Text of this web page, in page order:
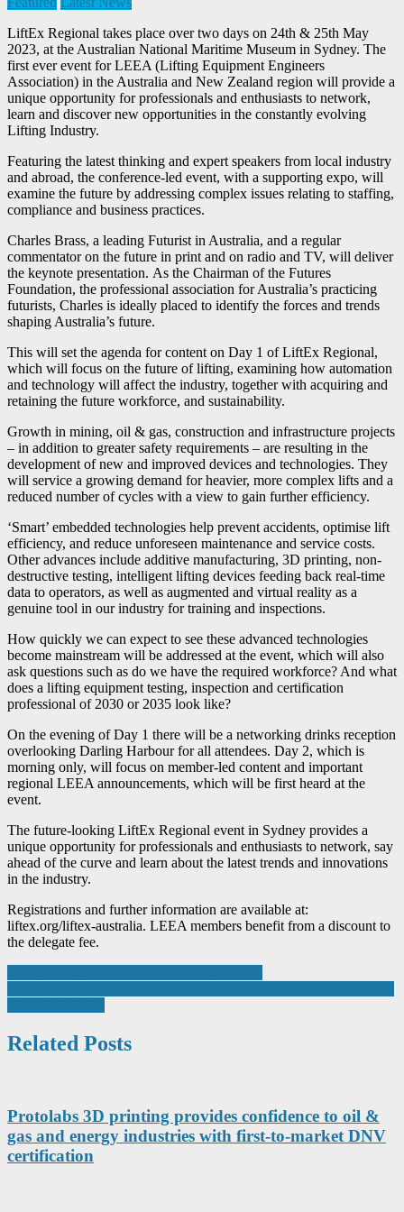
LiftEx Regional takes place over two days on 24th & 25th May
2023, at the Australian National Maritime Museum in Sydney. The
first ever event for LEEA (Lifting Equipment Engineers
Association) in the Australia and New Zealand region will provide a
unique opportunity for professionals and enthusiasts to network,
learn and discover new opportunities in the constantly evolving
Lifting Industry.
Featuring the latest thinking and expert speakers from local industry
and abroad, the conference-led event, with a supporting expo, will
examine the future by addressing complex issues relating to staffing,
compliance and business practices.
Charles Brass, a leading Futurist in Australia, and a regular
commentator on the future in print and on radio and TV, will deliver
the keynote presentation. As the Chairman of the Futures
Foundation, the professional association for Australia’s practicing
futurists, Charles is ideally placed to identify the forces and trends
shaping Australia’s future.
This will set the agenda for content on Day 1 of LiftEx Regional,
which will focus on the future of lifting, examining how automation
and technology will affect the industry, together with acquiring and
retaining the future workforce, and sustainability.
Growth in mining, oil & gas, construction and infrastructure projects
– in addition to greater safety requirements – are resulting in the
development of new and improved devices and technologies. They
will service a growing demand for heavier, more complex lifts and a
reduced number of cycles with a view to gain further efficiency.
‘Smart’ embedded technologies help prevent accidents, optimise lift
efficiency, and reduce unforeseen maintenance and service costs.
Other advances include additive manufacturing, 3D printing, non-
destructive testing, intelligent lifting devices feeding back real-time
data to operators, as well as augmented and virtual reality as a
genuine tool in our industry for training and inspections.
How quickly we can expect to see these advanced technologies
become mainstream will be addressed at the event, which will also
ask questions such as do we have the required workforce? And what
does a lifting equipment testing, inspection and certification
professional of 2030 or 2035 look like?
On the evening of Day 1 there will be a networking drinks reception
overlooking Darling Harbour for all attendees. Day 2, which is
morning only, will focus on member-led content and important
regional LEEA announcements, which will be first heard at the
event.
The future-looking LiftEx Regional event in Sydney provides a
unique opportunity for professionals and enthusiasts to network, say
ahead of the curve and learn about the latest trends and innovations
in the industry.
Registrations and further information are available at:
liftex.org/liftex-australia. LEEA members benefit from a discount to
the delegate fee.
Post
navigation
Related Posts
Protolabs 3D printing provides confidence to oil &
gas and energy industries with first-to-market DNV
certification